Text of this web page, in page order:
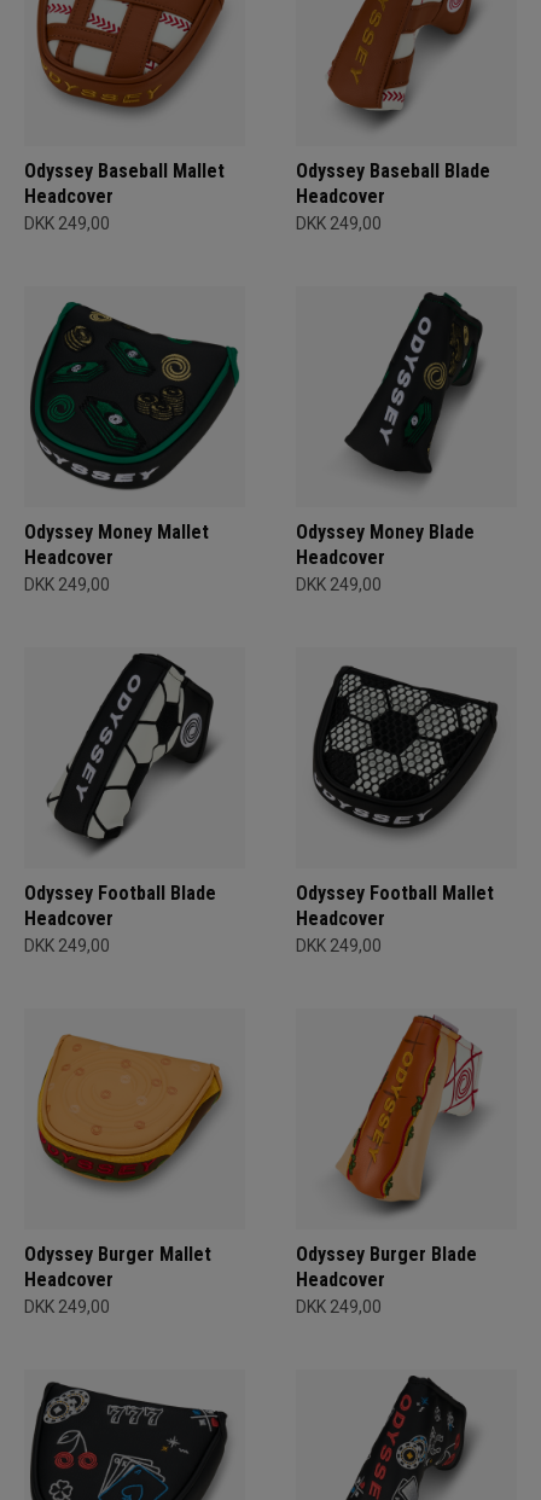
Odyssey Baseball Mallet
Headcover
DKK 249,00
Odyssey Baseball Blade
Headcover
DKK 249,00
Odyssey Money Mallet
Headcover
DKK 249,00
Odyssey Money Blade
Headcover
DKK 249,00
Odyssey Football Blade
Headcover
DKK 249,00
Odyssey Football Mallet
Headcover
DKK 249,00
Odyssey Burger Mallet
Headcover
DKK 249,00
Odyssey Burger Blade
Headcover
DKK 249,00